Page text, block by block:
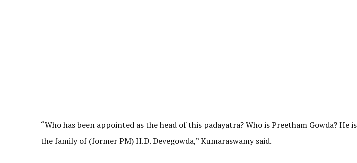
“Who has been appointed as the head of this padayatra? Who is Preetham Gowda?
the family of (former PM) H.D. Devegowda,” Kumaraswamy said.